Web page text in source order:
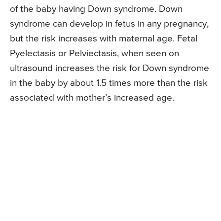
of the baby having Down syndrome. Down
syndrome can develop in fetus in any pregnancy,
but the risk increases with maternal age. Fetal
Pyelectasis or Pelviectasis, when seen on
ultrasound increases the risk for Down syndrome
in the baby by about 1.5 times more than the risk
associated with mother’s increased age.